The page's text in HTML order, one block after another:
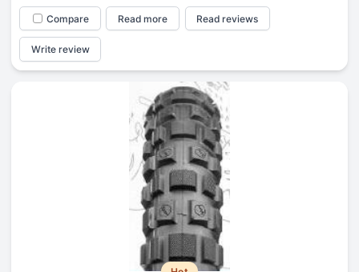
Compare Read more Read reviews
Write review